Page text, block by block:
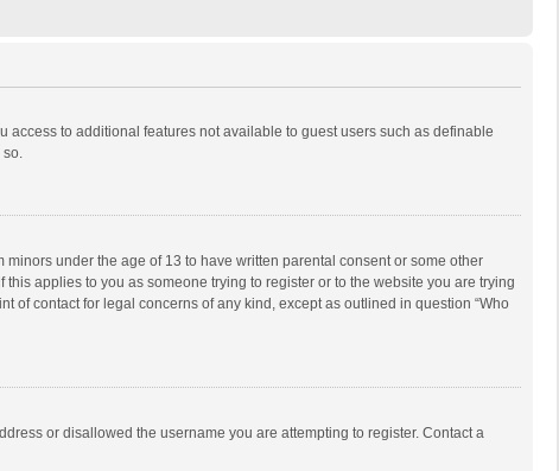
to additional features not available to guest users such as definable
so.
under the age of 13 to have written parental consent or some other
applies to you as someone trying to register or to the website you are trying
of contact for legal concerns of any kind, except as outlined in question “Who
or disallowed the username you are attempting to register. Contact a